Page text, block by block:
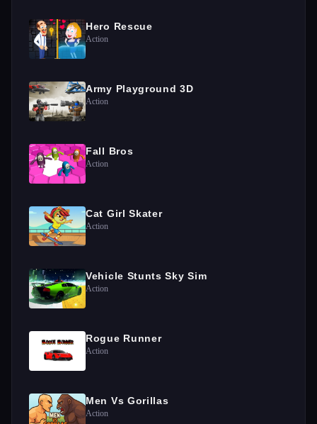
Hero Rescue
Action
Army Playground 3D
Action
Fall Bros
Action
Cat Girl Skater
Action
Vehicle Stunts Sky Sim
Action
Rogue Runner
Action
Men Vs Gorillas
Action